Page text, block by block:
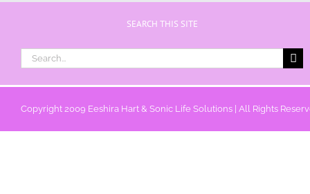
SEARCH THIS SITE
Search
for:
Copyright 2009 Eeshira Hart & Sonic Life Solutions | All Rights